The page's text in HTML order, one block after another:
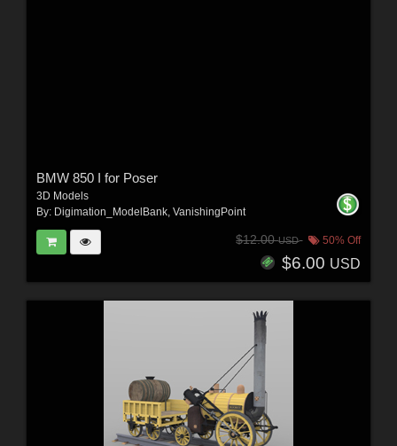
BMW 850 I for Poser
3D Models
By: Digimation_ModelBank, VanishingPoint
$12.00USD 50% Off
$6.00 USD